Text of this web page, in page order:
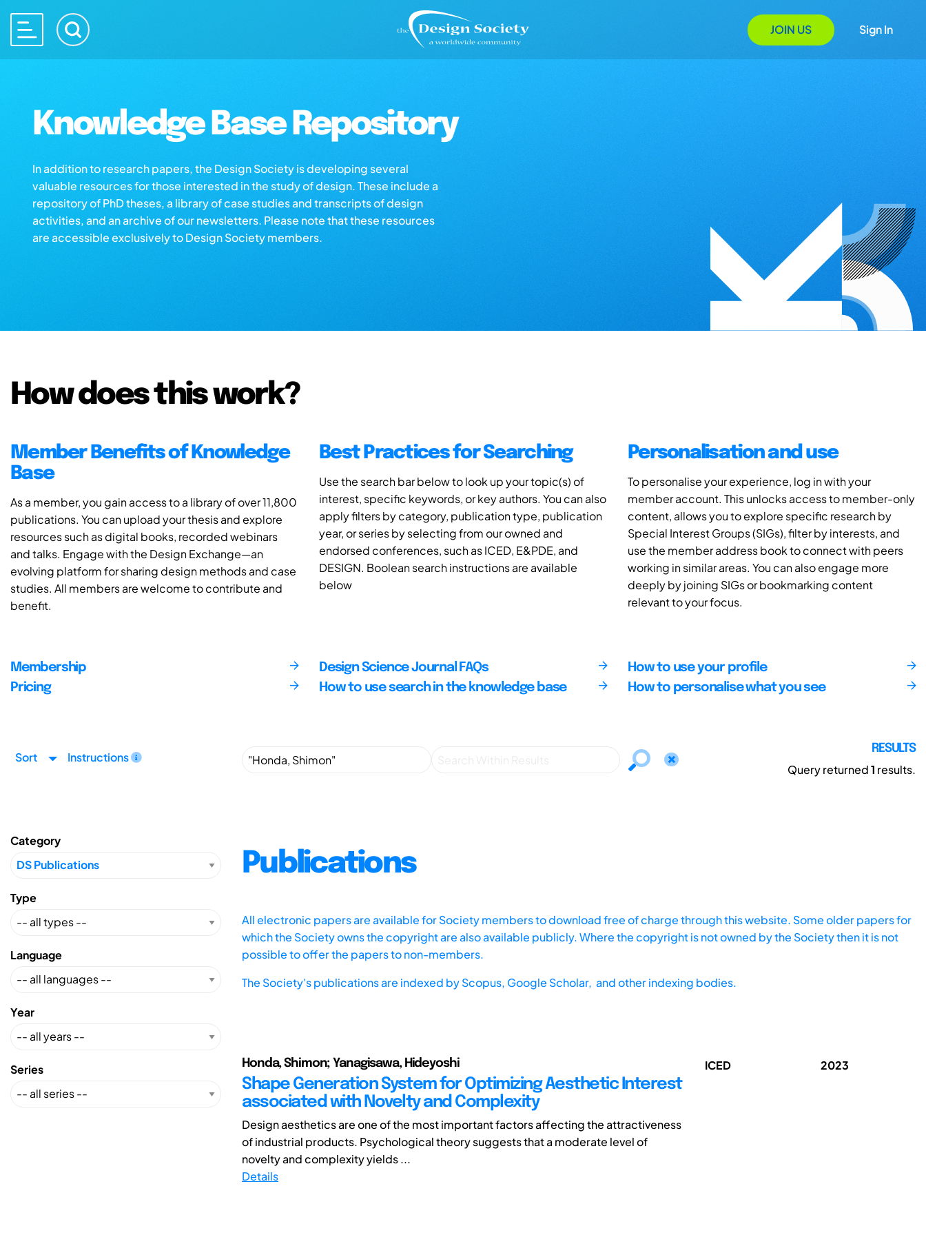
JOIN US Sign In
Knowledge Base Repository
In addition to research papers, the Design Society is developing several
valuable resources for those interested in the study of design. These include a
repository of PhD theses, a library of case studies and transcripts of design
activities, and an archive of our newsletters. Please note that these resources
are accessible exclusively to Design Society members.
How does this work?
Member Benefits of Knowledge
Base
As a member, you gain access to a library of over 11,800
publications. You can upload your thesis and explore
resources such as digital books, recorded webinars
and talks. Engage with the Design Exchange—an
evolving platform for sharing design methods and case
studies. All members are welcome to contribute and
benefit.
Best Practices for Searching
Use the search bar below to look up your topic(s) of
interest, specific keywords, or key authors. You can also
apply filters by category, publication type, publication
year, or series by selecting from our owned and
endorsed conferences, such as ICED, E&PDE, and
DESIGN. Boolean search instructions are available
below
Personalisation and use
To personalise your experience, log in with your
member account. This unlocks access to member-only
content, allows you to explore specific research by
Special Interest Groups (SIGs), filter by interests, and
use the member address book to connect with peers
working in similar areas. You can also engage more
deeply by joining SIGs or bookmarking content
relevant to your focus.
Membership
Pricing
Design Science Journal FAQs
How to use search in the knowledge base
How to use your profile
How to personalise what you see
Sort Instructions
RESULTS
Query returned1 results.
Category
Type
Language
Year
Series
Publications
All electronic papers are available for Society members to download free of charge through this website. Some older papers for
which the Society owns the copyright are also available publicly. Where the copyright is not owned by the Society then it is not
possible to offer the papers to non-members.
The Society's publications are indexed byScopus, Google Scholar, and other indexing bodies.
Honda, Shimon; Yanagisawa, Hideyoshi
Shape Generation System for Optimizing Aesthetic Interest
associated with Novelty and Complexity
Design aesthetics are one of the most important factors affecting the attractiveness
of industrial products. Psychological theory suggests that a moderate level of
novelty and complexity yields ...
Details
ICED 2023